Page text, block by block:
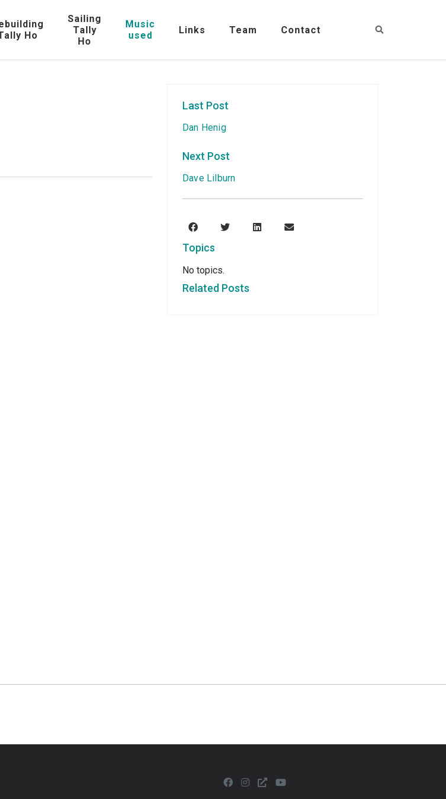
Ho
Sailing
Tally
Ho
Music
used
Links Team Contact
Last Post
Dan Henig
Next Post
Dave Lilburn
Topics
No topics.
Related Posts